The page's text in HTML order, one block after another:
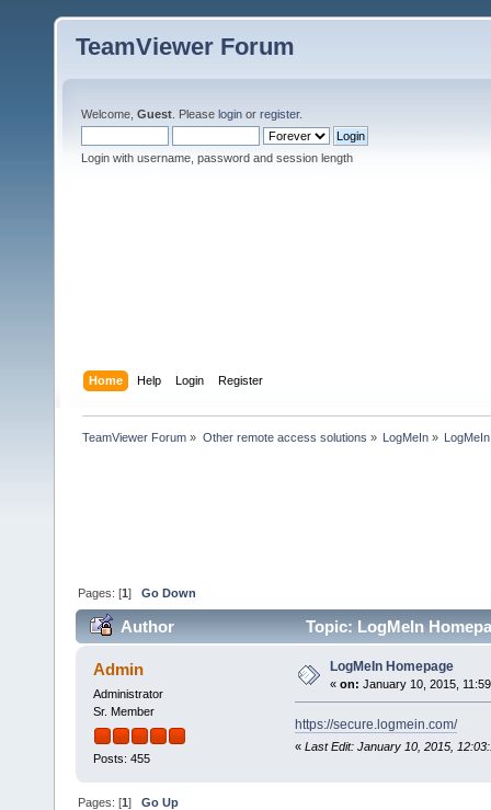
TeamViewer Forum
Welcome, Guest . Please login or register.
Login with username, password and session length
Home Help Login Register
TeamViewer Forum » Other remote access solutions » LogMeIn»
Pages: [1]Go Down
Author Topic: LogMeIn
Admin
Administrator
Sr. Member
Posts: 455
LogMeIn Homepage
« on: January 10, 2015,
https://secure.logmein.com/
« Last Edit: January 10, 2015,
Pages: [1]Go Up